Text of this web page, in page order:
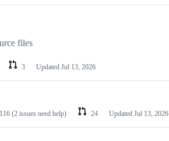
files
3 Updated Jul 13, 2026
116 (2 issues need help) 24 Updated Jul 13, 2026